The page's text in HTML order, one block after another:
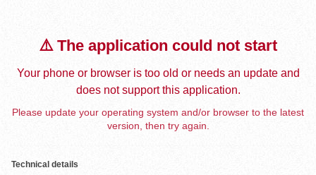
⚠️ The application could not start
Your phone or browser is too old or needs an update and
does not support this application.
Please update your operating system and/or browser to the latest
version, then try again.
Technical details